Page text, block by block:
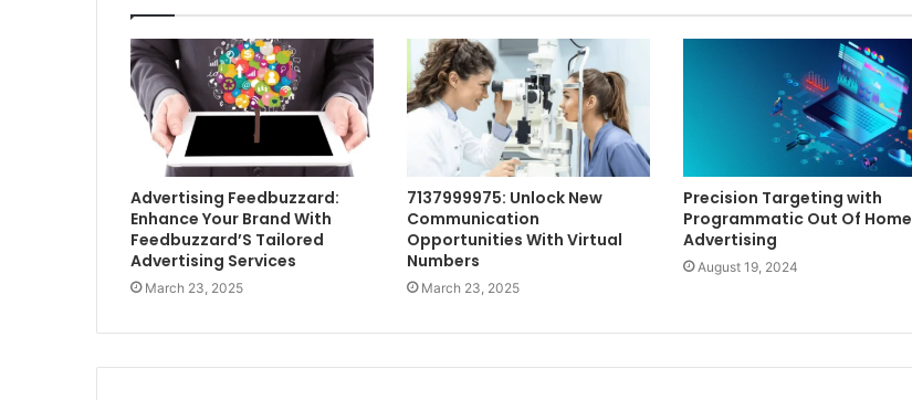
Advertising Feedbuzzard:
Enhance Your Brand With
Feedbuzzard’S Tailored
Advertising Services
March 23, 2025
7137999975: Unlock New
Communication
Opportunities With Virtual
Numbers
March 23, 2025
Precision Targeting with
Programmatic Out Of Home
Advertising
August 19, 2024